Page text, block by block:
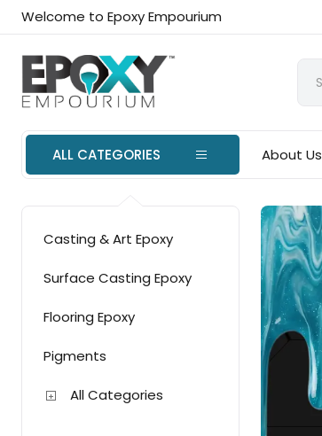
Welcome to Epoxy Empourium
ALL CATEGORIES
Casting & Art Epoxy
Surface Casting Epoxy
Flooring Epoxy
Pigments
All Categories
About Us